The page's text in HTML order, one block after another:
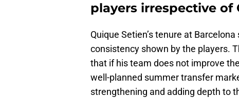
players irrespective of
Quique Setien’s tenure at
consistency shown by the players.
that if his team does not improve
well-planned summer transfer
strengthening and adding depth to